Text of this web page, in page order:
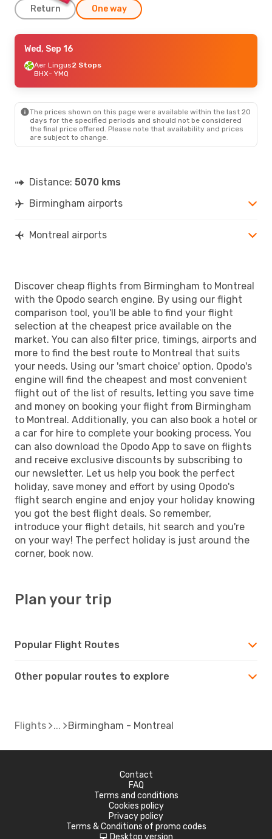
Return One way
Tue, Aug 25
Virgin Atlantic1 Stop
BHX- YMQ
YMQ- BHX
Wed, Sep 16
Aer Lingus2 Stops
BHX- YMQ
The prices shown on this page were available within the last 20
days for the specified periods and should not be considered
the final price offered. Please note that availability and prices
are subject to change.
Distance: 5070 kms
Birmingham airports
Montreal airports
Discover cheap flights from Birmingham to Montreal
with the Opodo search engine. By using our flight
comparison tool, you'll be able to find your flight
selection at the cheapest price available on the
market. You can also filter price, timings, airports and
more to find the best route to Montreal that suits
your needs. Using our 'smart choice' option, Opodo's
engine will find the cheapest and most convenient
flight out of the list of results, letting you save time
and money on booking your flight from Birmingham
to Montreal. Additionally, you can also book a hotel or
a car for hire to complete your booking process. You
can also download the Opodo App to save on flights
and receive exclusive discounts by subscribing to
our newsletter. Let us help you book the perfect
holiday, save money and effort by using Opodo's
flight search engine and enjoy your holiday knowing
you got the best flight deals. So remember,
introduce your flight details, hit search and you're
on your way! The perfect holiday is just around the
corner, book now.
Plan your trip
Popular Flight Routes
Other popular routes to explore
Flights Birmingham - Montreal
Contact
FAQ
Terms and conditions
Cookies policy
Privacy policy
Terms & Conditions of promo codes
Desktop version